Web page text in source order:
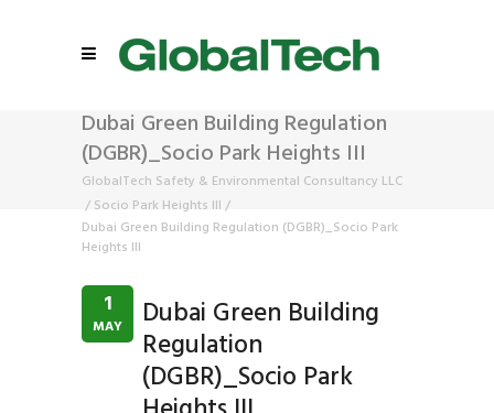
Dubai Green Building Regulation
(DGBR)_Socio Park Heights III
GlobalTech Safety & Environmental Consultancy LLC
/ Socio Park Heights III /
Dubai Green Building Regulation (DGBR)_Socio Park
Heights III
1
MAY Dubai Green Building
Regulation
(DGBR)_Socio Park